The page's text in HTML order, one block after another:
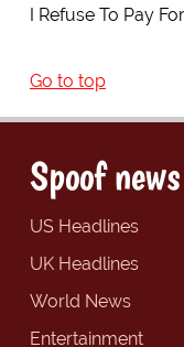
I Refuse To Pay
Go to top
Spoof news
US Headlines
UK Headlines
World News
Entertainment